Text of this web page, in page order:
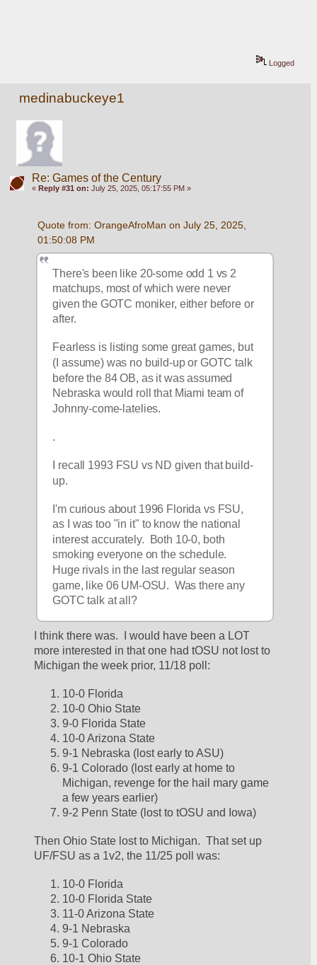
Logged
medinabuckeye1
Re: Games of the Century
« Reply #31 on: July 25, 2025, 05:17:55 PM »
Quote from: OrangeAfroMan on July 25, 2025,
01:50:08 PM
There's been like 20-some odd 1 vs 2
matchups, most of which were never
given the GOTC moniker, either before or
after.
Fearless is listing some great games, but
(I assume) was no build-up or GOTC talk
before the 84 OB, as it was assumed
Nebraska would roll that Miami team of
Johnny-come-latelies.
.
I recall 1993 FSU vs ND given that build-
up.
I'm curious about 1996 Florida vs FSU,
as I was too "in it" to know the national
interest accurately.  Both 10-0, both
smoking everyone on the schedule.
Huge rivals in the last regular season
game, like 06 UM-OSU.  Was there any
GOTC talk at all?
I think there was.  I would have been a LOT
more interested in that one had tOSU not lost to
Michigan the week prior, 11/18 poll:
10-0 Florida
10-0 Ohio State
9-0 Florida State
10-0 Arizona State
9-1 Nebraska (lost early to ASU)
9-1 Colorado (lost early at home to
Michigan, revenge for the hail mary game
a few years earlier)
9-2 Penn State (lost to tOSU and Iowa)
Then Ohio State lost to Michigan.  That set up
UF/FSU as a 1v2, the 11/25 poll was:
10-0 Florida
10-0 Florida State
11-0 Arizona State
9-1 Nebraska
9-1 Colorado
10-1 Ohio State